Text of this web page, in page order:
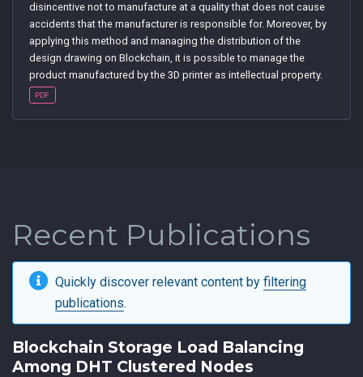
disincentive not to manufacture at a quality that does not cause
accidents that the manufacturer is responsible for. Moreover, by
applying this method and managing the distribution of the
design drawing on Blockchain, it is possible to manage the
product manufactured by the 3D printer as intellectual property.
PDF
Recent Publications
Quickly discover relevant content by filtering
publications.
Blockchain Storage Load Balancing
Among DHT Clustered Nodes